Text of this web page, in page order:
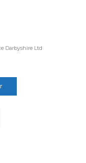
Darbyshire Ltd